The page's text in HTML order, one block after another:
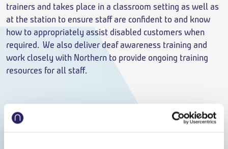
trainers and takes place in a classroom setting as well as
at the station to ensure staff are confident to and know
how to appropriately assist disabled customers when
required. We also deliver deaf awareness training and
work closely with Northern to provide ongoing training
resources for all staff.